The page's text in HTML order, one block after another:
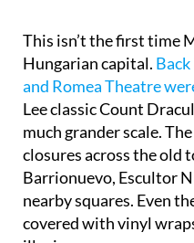
Hungarian capital.
and Romea Theatre
Lee classic Count
much grander scale.
closures across the old
Barrionuevo, Escultor
nearby squares. Even
covered with vinyl
illusion.